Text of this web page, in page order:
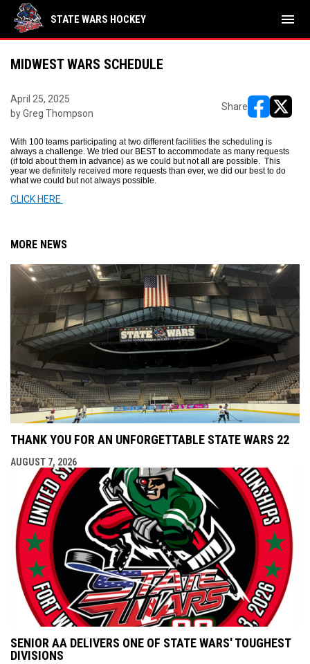
STATE WARS HOCKEY menu
MIDWEST WARS SCHEDULE
April 25, 2025
by Greg Thompson
Share
With 100 teams participating at two different facilities the scheduling is
always a challenge. We tried our BEST to accommodate as many requests
(if told about them in advance) as we could but not all are possible. This
year we definitely received more requests than ever, we did our best to do
what we could but not always possible.
CLICK HERE
MORE NEWS
THANK YOU FOR AN UNFORGETTABLE STATE WARS 22
AUGUST 7, 2026
SENIOR AA DELIVERS ONE OF STATE WARS' TOUGHEST
DIVISIONS